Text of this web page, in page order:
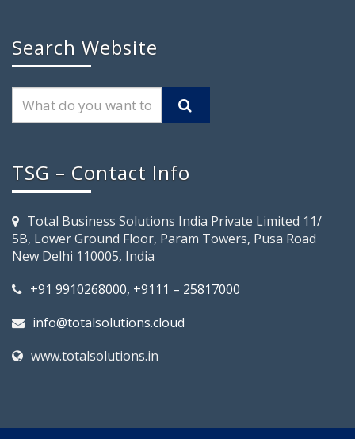
Search Website
TSG – Contact Info
Total Business Solutions India Private Limited 11/
5B, Lower Ground Floor, Param Towers, Pusa Road
New Delhi 110005, India
+91 9910268000, +9111 – 25817000
info@totalsolutions.cloud
www.totalsolutions.in